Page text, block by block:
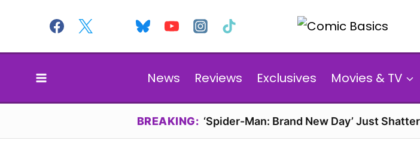
content
News Reviews Exclusives Movies & TV
BREAKING: ‘Spider-Man: Brand New Day’ Just